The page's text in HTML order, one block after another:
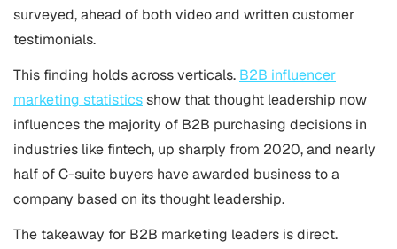
surveyed, ahead of both video and written customer
testimonials.
This finding holds across verticals. B2B influencer
marketing statisticsshow that thought leadership now
influences the majority of B2B purchasing decisions in
industries like fintech, up sharply from 2020, and nearly
half of C-suite buyers have awarded business to a
company based on its thought leadership.
The takeaway for B2B marketing leaders is direct.